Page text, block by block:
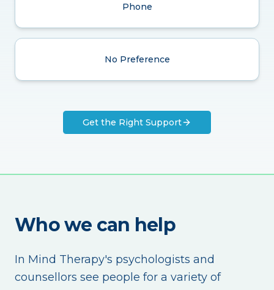
Phone
No Preference
Get the Right Support
Who we can help
In Mind Therapy's psychologists and
counsellors see people for a variety of